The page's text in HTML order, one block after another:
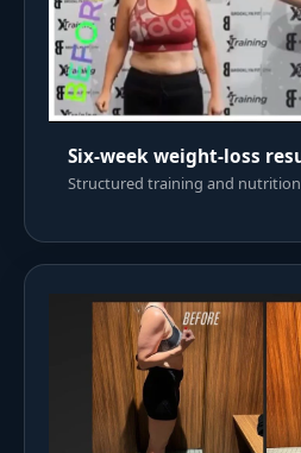
Six-week weight-loss
Structured training and